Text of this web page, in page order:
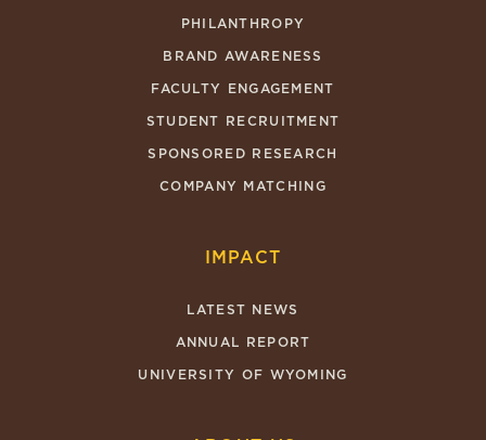
PHILANTHROPY
BRAND AWARENESS
FACULTY ENGAGEMENT
STUDENT RECRUITMENT
SPONSORED RESEARCH
COMPANY MATCHING
IMPACT
LATEST NEWS
ANNUAL REPORT
UNIVERSITY OF WYOMING